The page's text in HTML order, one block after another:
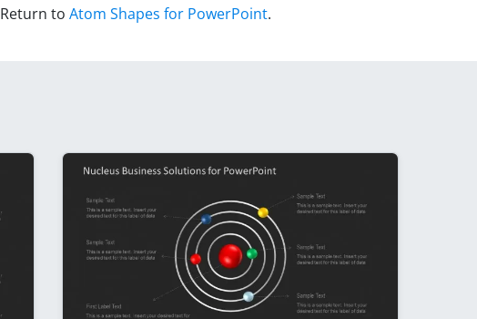
Return to Atom Shapes for PowerPoint.